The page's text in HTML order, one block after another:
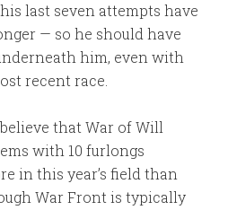
last seven attempts have
— so he should have
him, even with
recent race.
that War of Will
with 10 furlongs
in this year’s field than
War Front is typically